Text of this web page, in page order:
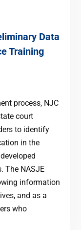
Data
Training
process, NJC
court
to identify
in the
The NASJE
information
and as a
who